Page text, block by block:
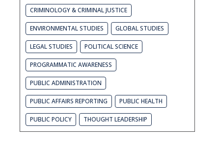
CRIMINOLOGY & CRIMINAL JUSTICE
ENVIRONMENTAL STUDIES GLOBAL STUDIES
LEGAL STUDIES POLITICAL SCIENCE
PROGRAMMATIC AWARENESS
PUBLIC ADMINISTRATION
PUBLIC AFFAIRS REPORTING PUBLIC HEALTH
PUBLIC POLICY THOUGHT LEADERSHIP